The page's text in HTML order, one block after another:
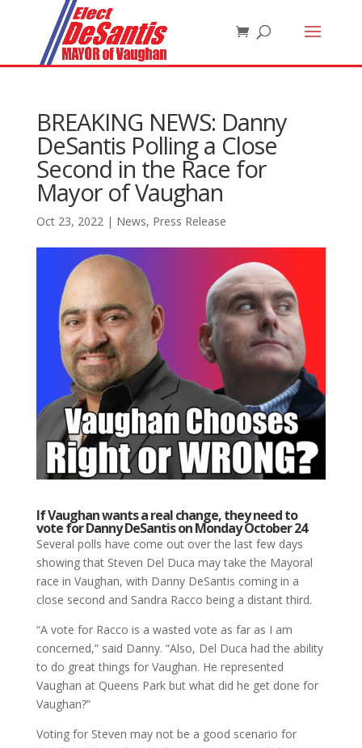
BREAKING NEWS: Danny
DeSantis Polling a Close
Second in the Race for
Mayor of Vaughan
Oct 23, 2022| News, Press Release
If Vaughan wants a real change, they need to
vote for Danny DeSantis on Monday October 24
Several polls have come out over the last few days
showing that Steven Del Duca may take the Mayoral
race in Vaughan, with Danny DeSantis coming in a
close second and Sandra Racco being a distant third.
“A vote for Racco is a wasted vote as far as I am
concerned,” said Danny. “Also, Del Duca had the ability
to do great things for Vaughan. He represented
Vaughan at Queens Park but what did he get done for
Vaughan?”
Voting for Steven may not be a good scenario for